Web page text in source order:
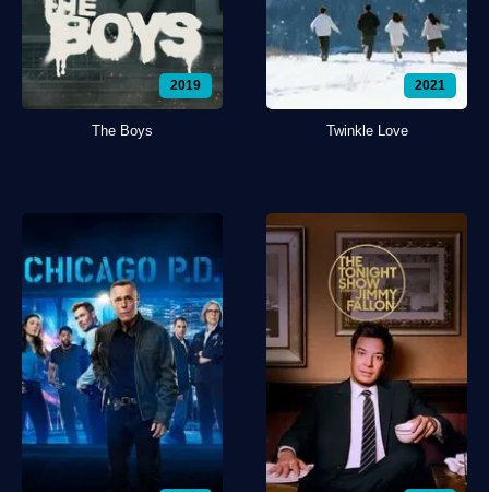
2019
The Boys
2021
Twinkle Love